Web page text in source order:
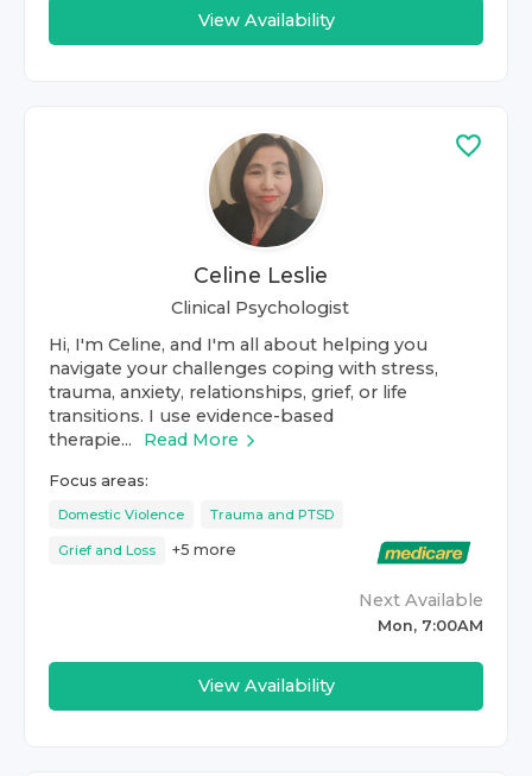
View Availability
Celine Leslie
Clinical Psychologist
Hi, I'm Celine, and I'm all about helping you
navigate your challenges coping with stress,
trauma, anxiety, relationships, grief, or life
transitions. I use evidence-based
therapie...
Read More
Focus areas:
Domestic Violence Trauma and PTSD
Grief and Loss +5 more
Next Available
Mon, 7:00AM
View Availability